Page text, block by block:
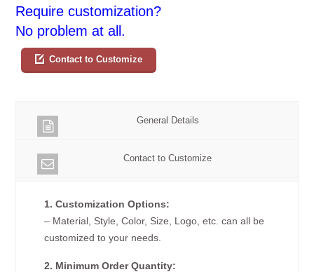
Require customization?
No problem at all.
Contact to Customize
General Details
Contact to Customize
1. Customization Options:
– Material, Style, Color, Size, Logo, etc. can all be
customized to your needs.
2. Minimum Order Quantity: